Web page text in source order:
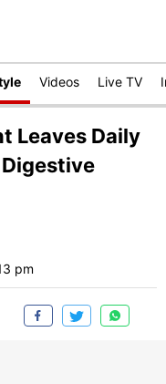
Videos Live TV
Leaves Daily
pm